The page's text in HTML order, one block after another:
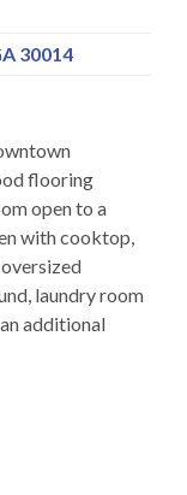
30014
flooring
open to a
with cooktop,
laundry room
additional